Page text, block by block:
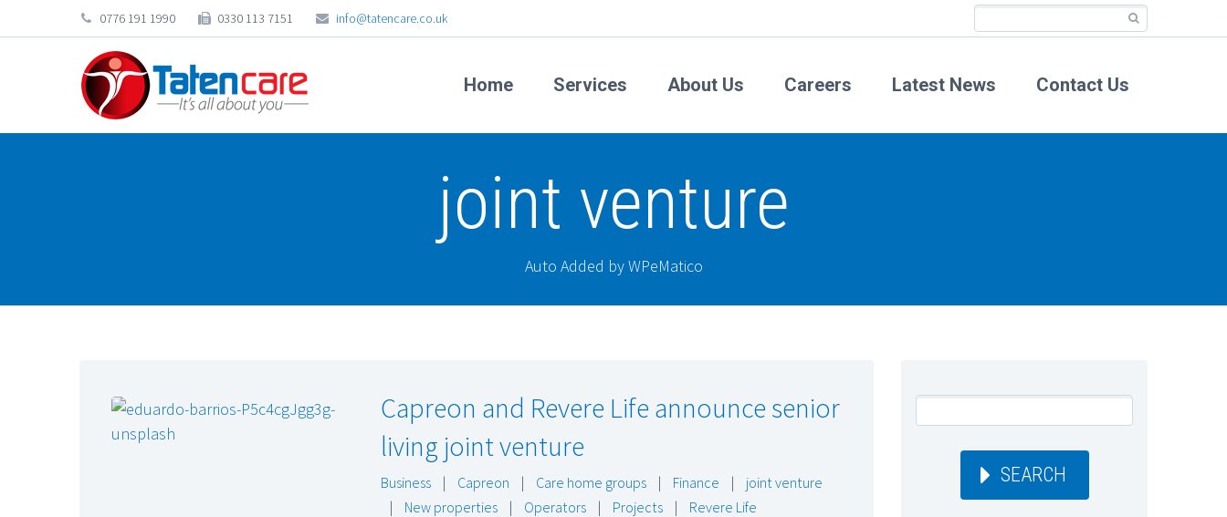
0776 191 1990 0330 113 7151 info@tatencare.co.uk
Home Services About Us Careers Latest News Contact Us
joint venture
Auto Added by WPeMatico
Capreon and Revere Life announce senior
living joint venture
Business | Capreon | Care home groups | Finance |
joint venture
|
New properties | Operators | Projects | Revere Life
SEARCH